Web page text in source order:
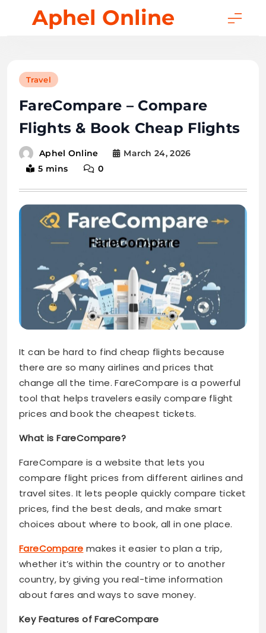
Aphel Online
Travel
FareCompare – Compare
Flights & Book Cheap Flights
Aphel Online
March 24, 2026
5 mins
0
It can be hard to find cheap flights because
there are so many airlines and prices that
change all the time. FareCompare is a powerful
tool that helps travelers easily compare flight
prices and book the cheapest tickets.
What is FareCompare?
FareCompare is a website that lets you
compare flight prices from different airlines and
travel sites. It lets people quickly compare ticket
prices, find the best deals, and make smart
choices about where to book, all in one place.
FareCompare makes it easier to plan a trip,
whether it’s within the country or to another
country, by giving you real-time information
about fares and ways to save money.
Key Features of FareCompare